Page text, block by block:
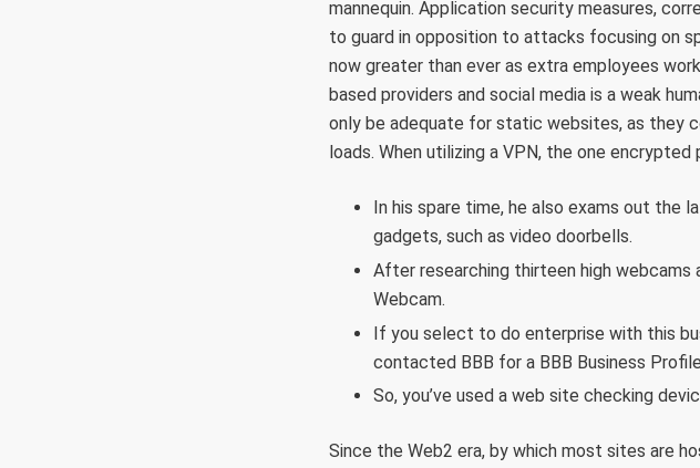
mannequin. Application security measures,
to guard in opposition to attacks focusing on
now greater than ever as extra employees
based providers and social media is a weak
only be adequate for static websites, as they
loads. When utilizing a VPN, the one
In his spare time, he also exams out the
gadgets, such as video doorbells.
After researching thirteen high
Webcam.
If you select to do enterprise with this
contacted BBB for a BBB Business
So, you’ve used a web site checking
Since the Web2 era, by which most sites are